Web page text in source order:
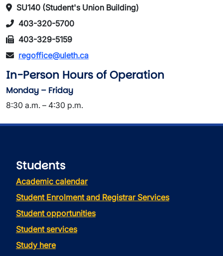
SU140 (Student's Union Building)
403-320-5700
403-329-5159
regoffice@uleth.ca
In-Person Hours of Operation
Monday – Friday
8:30 a.m. – 4:30 p.m.
Students
Academic calendar
Student Enrolment and Registrar Services
Student opportunities
Student services
Study here